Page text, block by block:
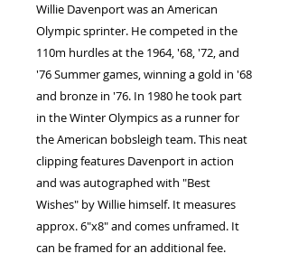
Willie Davenport was an American
Olympic sprinter. He competed in the
110m hurdles at the 1964, '68, '72, and
'76 Summer games, winning a gold in '68
and bronze in '76. In 1980 he took part
in the Winter Olympics as a runner for
the American bobsleigh team. This neat
clipping features Davenport in action
and was autographed with "Best
Wishes" by Willie himself. It measures
approx. 6"x8" and comes unframed. It
can be framed for an additional fee.